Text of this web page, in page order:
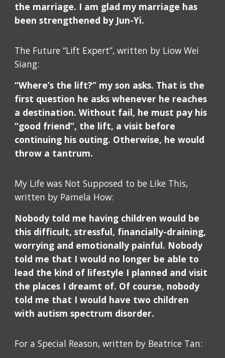
the marriage. I am glad my marriage has
been strengthened by Jun-Yi.
The Future “Lift Expert”, written by Liow Wei
Siang:
“Where’s the lift?” my son asks. That is the
first question he asks whenever he reaches
a destination. Without fail, he must pay his
“good friend”, the lift, a visit before
continuing his outing. Otherwise, he would
throw a tantrum.
My Life was Not Supposed to be Like This,
written by Pamela How:
Nobody told me having children would be
this difficult, stressful, financially-draining,
worrying and emotionally painful. Nobody
told me that I would no longer be able to
lead the kind of lifestyle I planned and visit
the places I dreamt of. Of course, nobody
told me that I would have two children
with autism spectrum disorder.
For a Special Reason, written by Beatrice Tan: